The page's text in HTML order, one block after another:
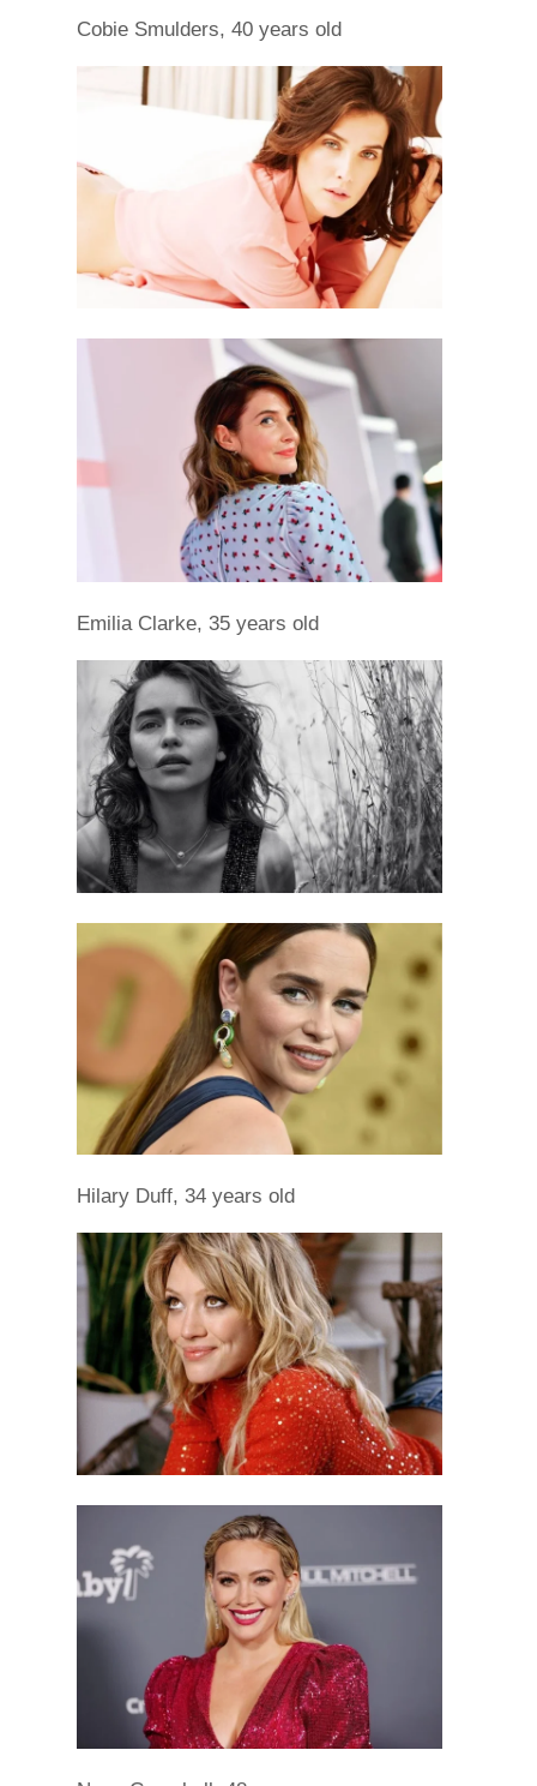
Cobie Smulders, 40 years old
Emilia Clarke, 35 years old
Hilary Duff, 34 years old